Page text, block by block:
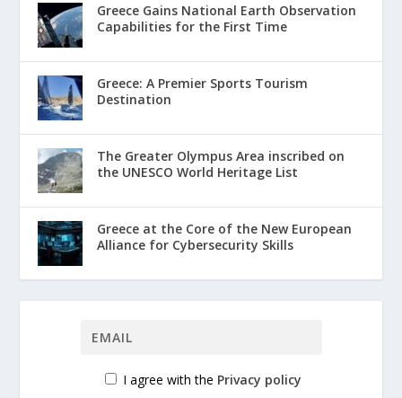
Greece Gains National Earth Observation
Capabilities for the First Time
Greece: A Premier Sports Tourism
Destination
The Greater Olympus Area inscribed on
the UNESCO World Heritage List
Greece at the Core of the New European
Alliance for Cybersecurity Skills
I agree with the Privacy policy